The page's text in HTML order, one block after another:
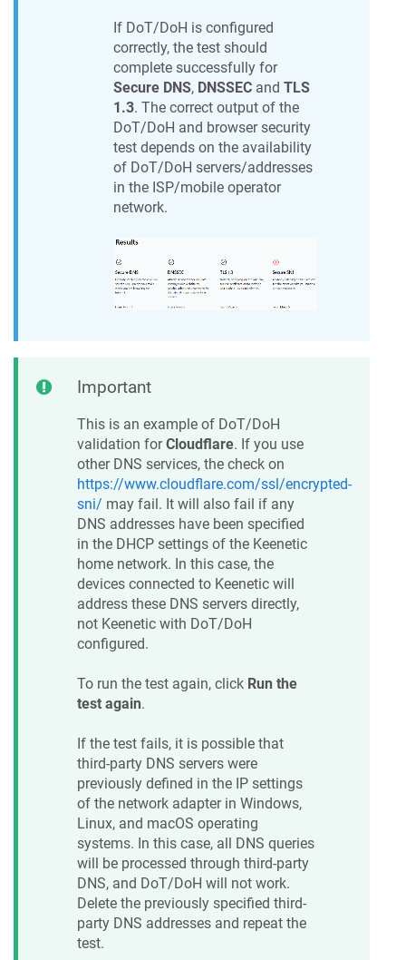
If DoT/DoH is configured
correctly, the test should
complete successfully for
Secure DNS, DNSSEC and TLS
1.3. The correct output of the
DoT/DoH and browser security
test depends on the availability
of DoT/DoH servers/addresses
in the ISP/mobile operator
network.
Important
This is an example of DoT/DoH
validation forCloudflare. If you use
other DNS services, the check on
https://www.cloudflare.com/ssl/encrypted-
sni/ may fail. It will also fail if any
DNS addresses have been specified
in the DHCP settings of the Keenetic
home network. In this case, the
devices connected to Keenetic will
address these DNS servers directly,
not Keenetic with DoT/DoH
configured.
To run the test again, click Run the
test again.
If the test fails, it is possible that
third-party DNS servers were
previously defined in the IP settings
of the network adapter in Windows,
Linux, and macOS operating
systems. In this case, all DNS queries
will be processed through third-party
DNS, and DoT/DoH will not work.
Delete the previously specified third-
party DNS addresses and repeat the
test.